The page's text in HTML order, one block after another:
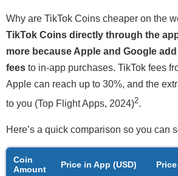
Why are TikTok Coins cheaper on the
TikTok Coins directly through the
more because Apple and Google
fees to in-app purchases. TikTok fees
Apple can reach up to 30%, and the
to you (Top Flight Apps, 2024)2.
Here’s a quick comparison so you can
Coin
Amount
Price in App (USD)